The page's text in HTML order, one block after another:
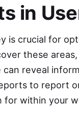
in
is crucial for
these
reveal
to report
within your